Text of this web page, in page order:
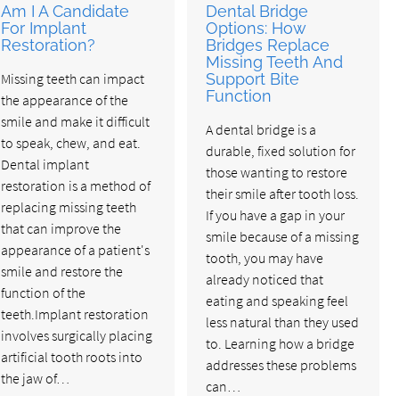
Am I A Candidate
For Implant
Restoration?
Missing teeth can impact
the appearance of the
smile and make it difficult
to speak, chew, and eat.
Dental implant
restoration is a method of
replacing missing teeth
that can improve the
appearance of a patient's
smile and restore the
function of the
teeth.Implant restoration
involves surgically placing
artificial tooth roots into
the jaw of…
Dental Bridge
Options: How
Bridges Replace
Missing Teeth And
Support Bite
Function
A dental bridge is a
durable, fixed solution for
those wanting to restore
their smile after tooth loss.
If you have a gap in your
smile because of a missing
tooth, you may have
already noticed that
eating and speaking feel
less natural than they used
to. Learning how a bridge
addresses these problems
can…